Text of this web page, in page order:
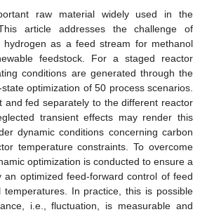
raw material widely used in the
article addresses the challenge of
hydrogen as a feed stream for methanol
feedstock. For a staged reactor
conditions are generated through the
optimization of 50 process scenarios.
and fed separately to the different reactor
transient effects may render this
dynamic conditions concerning carbon
temperature constraints. To overcome
optimization is conducted to ensure a
an optimized feed-forward control of feed
temperatures. In practice, this is possible
i.e., fluctuation, is measurable and